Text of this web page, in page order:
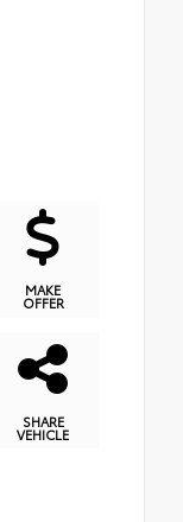
MAKE
OFFER
SHARE
VEHICLE